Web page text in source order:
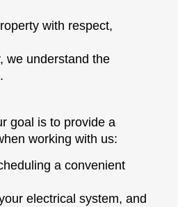
with respect,
we understand the
goal is to provide a
working with us:
a convenient
electrical system, and